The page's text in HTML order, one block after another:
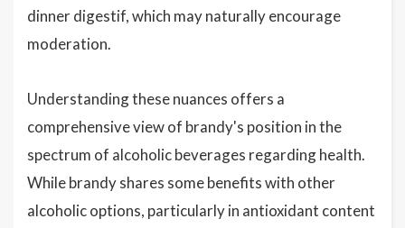
dinner digestif, which may naturally encourage
moderation.
Understanding these nuances offers a
comprehensive view of brandy's position in the
spectrum of alcoholic beverages regarding health.
While brandy shares some benefits with other
alcoholic options, particularly in antioxidant content